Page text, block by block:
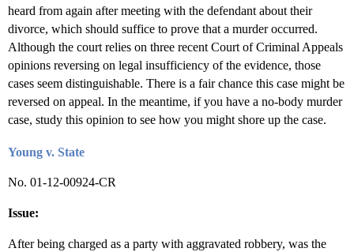
heard from again after meeting with the defendant about their
divorce, which should suffice to prove that a murder occurred.
Although the court relies on three recent Court of Criminal Appeals
opinions reversing on legal insufficiency of the evidence, those
cases seem distinguishable. There is a fair chance this case might be
reversed on appeal. In the meantime, if you have a no-body murder
case, study this opinion to see how you might shore up the case.
Young v. State
No. 01-12-00924-CR
Issue:
After being charged as a party with aggravated robbery, was the